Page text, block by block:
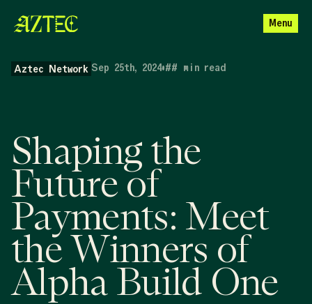
Menu
Aztec Network Sep 25th, 2024•## min read
Shaping the
Future of
Payments: Meet
the Winners of
Alpha Build One